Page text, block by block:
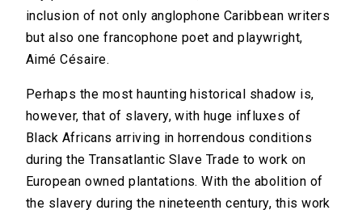
inclusion of not only anglophone Caribbean writers
but also one francophone poet and playwright,
Aimé Césaire.
Perhaps the most haunting historical shadow is,
however, that of slavery, with huge influxes of
Black Africans arriving in horrendous conditions
during the Transatlantic Slave Trade to work on
European owned plantations. With the abolition of
the slavery during the nineteenth century, this work